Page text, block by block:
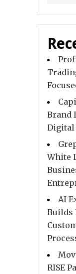
Brand
Digital
White
AI
Builds
RISE